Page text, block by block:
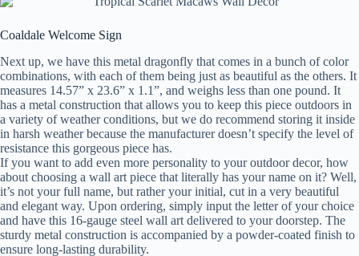
Coaldale Welcome Sign
Next up, we have this metal dragonfly that comes in a bunch of color
combinations, with each of them being just as beautiful as the others. It
measures 14.57” x 23.6” x 1.1”, and weighs less than one pound. It
has a metal construction that allows you to keep this piece outdoors in
a variety of weather conditions, but we do recommend storing it inside
in harsh weather because the manufacturer doesn’t specify the level of
resistance this gorgeous piece has.
If you want to add even more personality to your outdoor decor, how
about choosing a wall art piece that literally has your name on it? Well,
it’s not your full name, but rather your initial, cut in a very beautiful
and elegant way. Upon ordering, simply input the letter of your choice
and have this 16-gauge steel wall art delivered to your doorstep. The
sturdy metal construction is accompanied by a powder-coated finish to
ensure long-lasting durability.